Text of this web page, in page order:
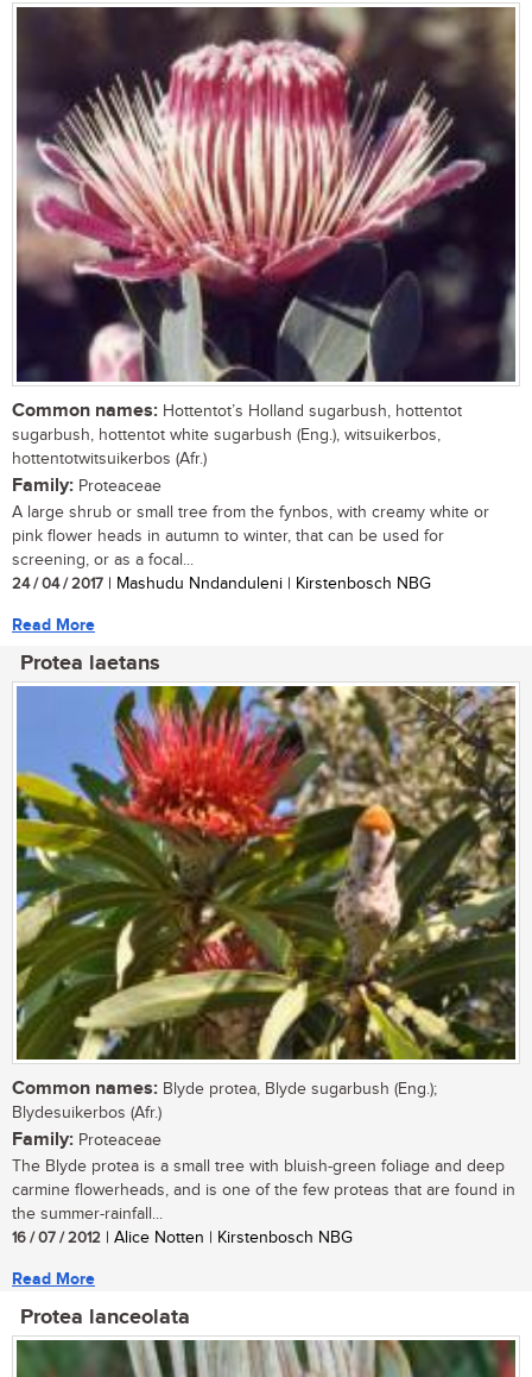
Common names: Hottentot’s Holland sugarbush, hottentot
sugarbush, hottentot white sugarbush (Eng.), witsuikerbos,
hottentotwitsuikerbos (Afr.)
Family: Proteaceae
A large shrub or small tree from the fynbos, with creamy white or
pink flower heads in autumn to winter, that can be used for
screening, or as a focal...
24 / 04 / 2017 | Mashudu Nndanduleni | Kirstenbosch NBG
Read More
Protea laetans
Common names: Blyde protea, Blyde sugarbush (Eng.);
Blydesuikerbos (Afr.)
Family: Proteaceae
The Blyde protea is a small tree with bluish-green foliage and deep
carmine flowerheads, and is one of the few proteas that are found in
the summer-rainfall...
16 / 07 / 2012 | Alice Notten | Kirstenbosch NBG
Read More
Protea lanceolata